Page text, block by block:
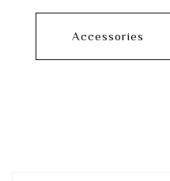
Accessories